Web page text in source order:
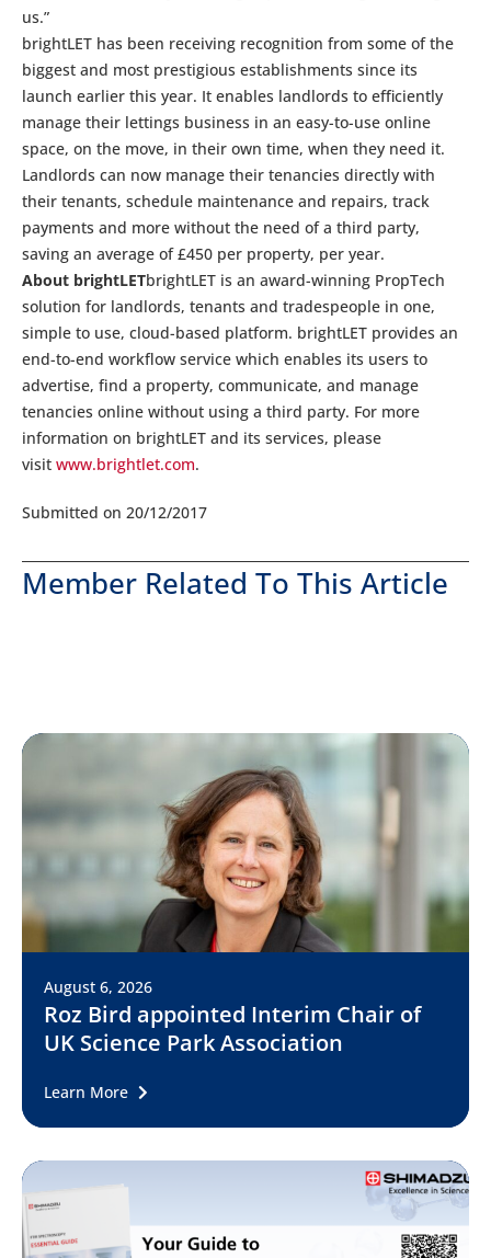
us.”
brightLET has been receiving recognition from some of the
biggest and most prestigious establishments since its
launch earlier this year. It enables landlords to efficiently
manage their lettings business in an easy-to-use online
space, on the move, in their own time, when they need it.
Landlords can now manage their tenancies directly with
their tenants, schedule maintenance and repairs, track
payments and more without the need of a third party,
saving an average of £450 per property, per year.
About brightLETbrightLET is an award-winning PropTech
solution for landlords, tenants and tradespeople in one,
simple to use, cloud-based platform. brightLET provides an
end-to-end workflow service which enables its users to
advertise, find a property, communicate, and manage
tenancies online without using a third party. For more
information on brightLET and its services, please
visit www.brightlet.com.
Submitted on 20/12/2017
Member Related To This Article
August 6, 2026
Roz Bird appointed Interim Chair of
UK Science Park Association
Learn More